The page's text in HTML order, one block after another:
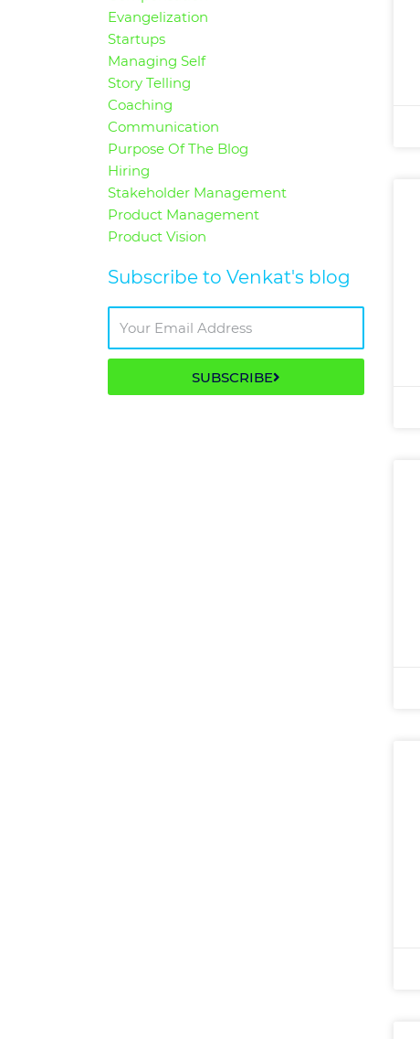
Evangelization
Startups
Managing Self
Story Telling
Coaching
Communication
Purpose Of The Blog
Hiring
Stakeholder Management
Product Management
Product Vision
Subscribe to Venkat's blog
SUBSCRIBE